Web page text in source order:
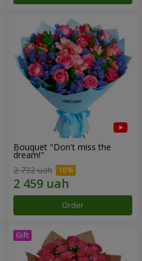
Bouquet "Don't miss the
dream!"
2 732 uah
Order